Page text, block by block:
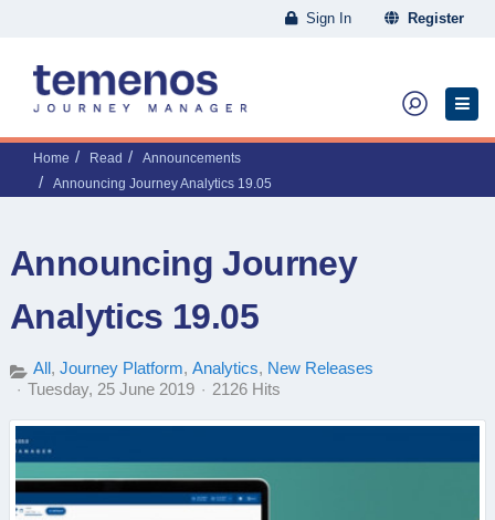
Sign In Register
Home Read
Announcements
Announcing Journey Analytics 19.05
Announcing Journey
Analytics 19.05
All Journey Platform Analytics New Releases
Tuesday, 25 June 2019
2126 Hits